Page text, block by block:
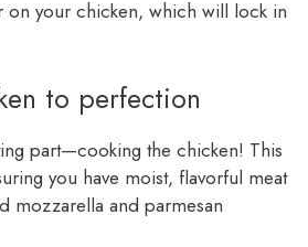
on your chicken, which will lock in
to perfection
part—cooking the chicken! This
you have moist, flavorful meat
mozzarella and parmesan